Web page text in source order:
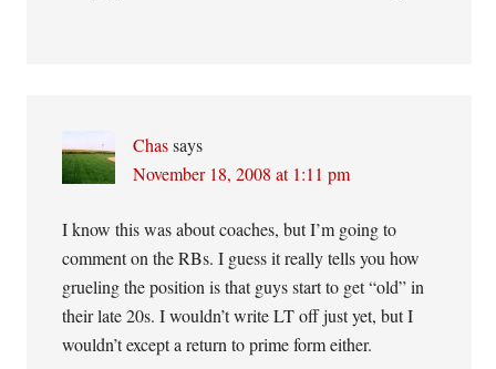
Chas says
November 18, 2008 at 1:11 pm
I know this was about coaches, but I’m going to
comment on the RBs. I guess it really tells you how
grueling the position is that guys start to get “old” in
their late 20s. I wouldn’t write LT off just yet, but I
wouldn’t except a return to prime form either.